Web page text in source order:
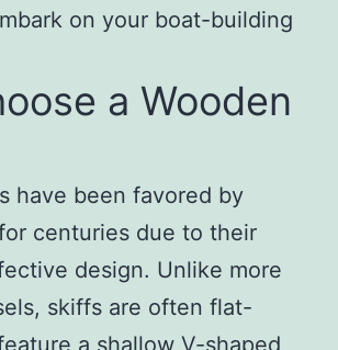
on your boat-building
a Wooden
have been favored by
centuries due to their
design. Unlike more
skiffs are often flat-
a shallow V-shaped